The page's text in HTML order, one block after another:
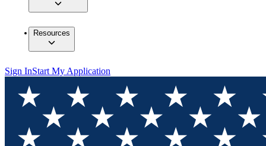
Resources
Sign InStart My Application